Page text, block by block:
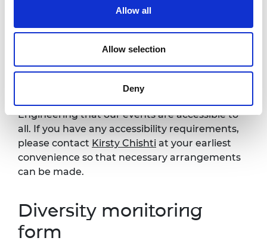
Allow all
Allow selection
Deny
New perspectives on collaboration and
ecosystem
Accessibility
Engineering that our events are accessible to
all. If you have any accessibility requirements,
please contact Kirsty Chishti at your earliest
convenience so that necessary arrangements
can be made.
Diversity monitoring
form